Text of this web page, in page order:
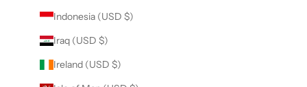
Indonesia (USD $)
Iraq (USD $)
Ireland (USD $)